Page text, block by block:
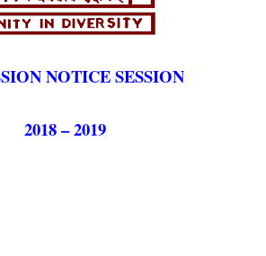
NOTICE SESSION
2018 – 2019